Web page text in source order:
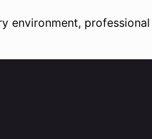
environment,